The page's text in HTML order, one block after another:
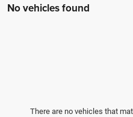
No vehicles found
There are no vehicles that